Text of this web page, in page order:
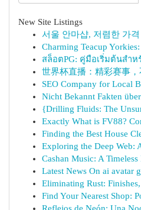
New Site Listings
서울 안마샵, 저렴한 가
Charming Teacup
สล็อตPG: คู่มือเริ่มต้นสำห
世界杯直播：精彩赛事，
SEO Company for Local
Nicht Bekannt Fakten
{Drilling Fluids: The
Exactly What is FV88?
Finding the Best House
Exploring the Deep Web:
Cashan Music: A Timeless
Latest News On ai avatar
Eliminating Rust:
Find Your Nearest Shop: